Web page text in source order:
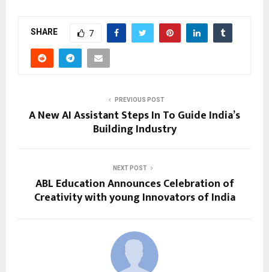
SHARE 7
PREVIOUS POST
A New AI Assistant Steps In To Guide India’s
Building Industry
NEXT POST
ABL Education Announces Celebration of
Creativity with young Innovators of India